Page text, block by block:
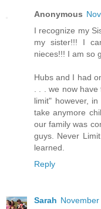
Anonymous
I recognize my
my sister!!! I
nieces!!! I am so
Hubs and I had
. . . we now
limit" however,
take anymore
our family was
guys. Never
learned.
Reply
Sarah